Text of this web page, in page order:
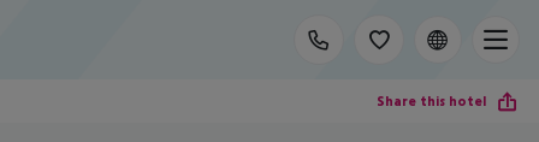
Share this hotel